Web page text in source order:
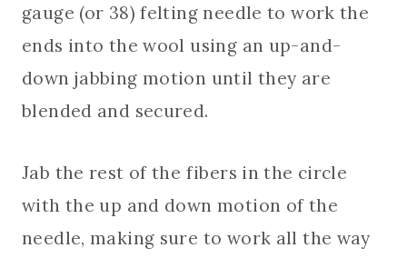
gauge (or 38) felting needle to work the
ends into the wool using an up-and-
down jabbing motion until they are
blended and secured.
Jab the rest of the fibers in the circle
with the up and down motion of the
needle, making sure to work all the way